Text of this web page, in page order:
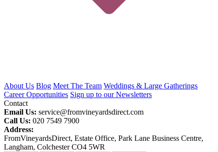
About Us Blog Meet The Team Weddings & Large Gatherings
Career Opportunities Sign up to our Newsletters
Contact
Email Us: service@fromvineyardsdirect.com
Call Us: 020 7549 7900
Address:
FromVineyardsDirect, Estate Office, Park Lane Business Centre,
Langham, Colchester CO4 5WR